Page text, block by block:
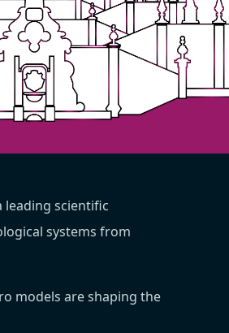
leading scientific
systems from
models are shaping the